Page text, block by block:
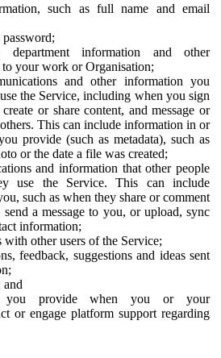
such as full name and email
information and other
your work or Organisation;
and other information you
the Service, including when you sign
or share content, and message or
This can include information in or
provide (such as metadata), such as
or the date a file was created;
and information that other people
use the Service. This can include
such as when they share or comment
a message to you, or upload, sync
information;
other users of the Service;
feedback, suggestions and ideas sent
you provide when you or your
or engage platform support regarding